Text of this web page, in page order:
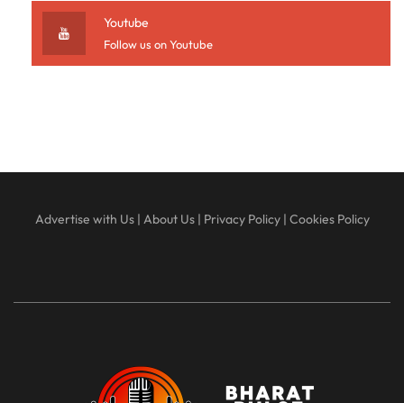
Youtube
Follow us on Youtube
Advertise with Us| About Us| Privacy Policy| Cookies Policy